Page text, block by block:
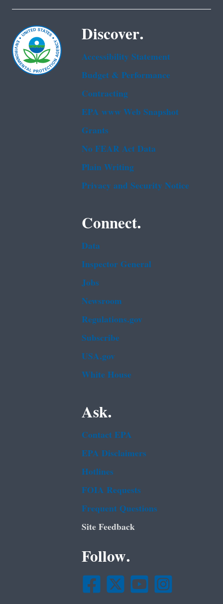
Discover.
Accessibility Statement
Budget & Performance
Contracting
EPA www Web Snapshot
Grants
No FEAR Act Data
Plain Writing
Privacy and Security Notice
Connect.
Data
Inspector General
Jobs
Newsroom
Regulations.gov
Subscribe
USA.gov
White House
Ask.
Contact EPA
EPA Disclaimers
Hotlines
FOIA Requests
Frequent Questions
Site Feedback
Follow.